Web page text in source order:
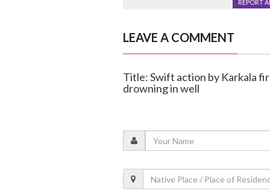
REPORT
LEAVE A COMMENT
Title: Swift action by Karkala
drowning in well